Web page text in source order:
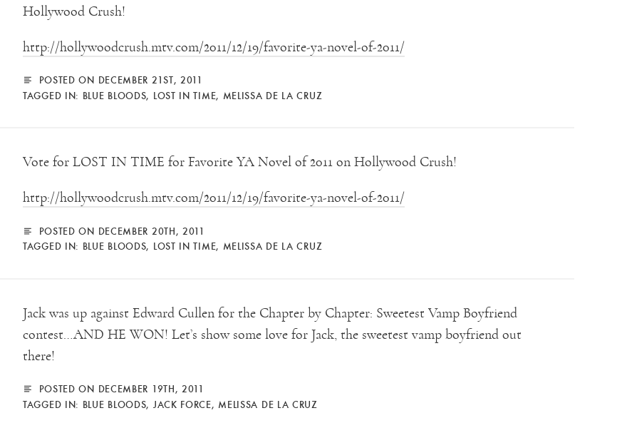
Hollywood Crush!
http://hollywoodcrush.mtv.com/2011/12/19/favorite-ya-novel-of-2011/
POSTED ON DECEMBER 21ST, 2011
TAGGED IN: BLUE BLOODS, LOST IN TIME, MELISSA DE LA CRUZ
Vote for LOST IN TIME for Favorite YA Novel of 2011 on Hollywood Crush!
http://hollywoodcrush.mtv.com/2011/12/19/favorite-ya-novel-of-2011/
POSTED ON DECEMBER 20TH, 2011
TAGGED IN: BLUE BLOODS, LOST IN TIME, MELISSA DE LA CRUZ
Jack was up against Edward Cullen for the Chapter by Chapter: Sweetest Vamp Boyfriend
contest…AND HE WON! Let’s show some love for Jack, the sweetest vamp boyfriend out
there!
POSTED ON DECEMBER 19TH, 2011
TAGGED IN: BLUE BLOODS, JACK FORCE, MELISSA DE LA CRUZ